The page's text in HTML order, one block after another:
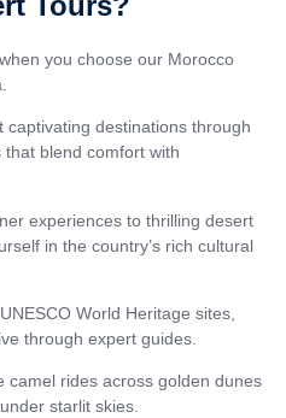
you choose our Morocco
captivating destinations through
blend comfort with
experiences to thrilling desert
in the country’s rich cultural
World Heritage sites,
through expert guides.
camel rides across golden dunes
starlit skies.